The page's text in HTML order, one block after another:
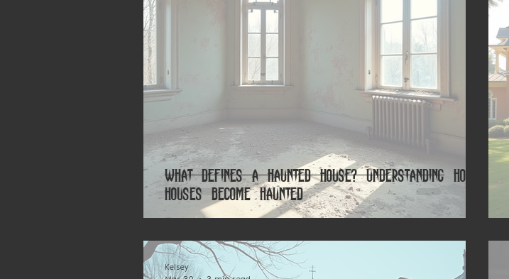
What Defines a Haunted House? Understanding How
Houses Become Haunted
Kelsey